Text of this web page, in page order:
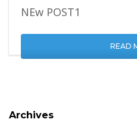
NEw POST1
READ
Archives